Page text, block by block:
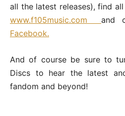
all the latest releases), find all
www.f105music.com and
Facebook.
And of course be sure to
Discs to hear the latest
fandom and beyond!